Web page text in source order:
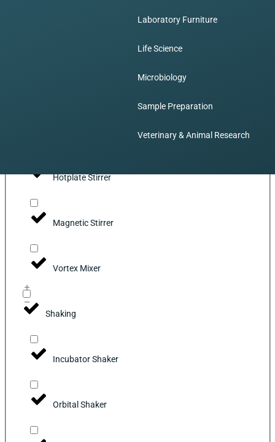
Hotplate Stirrer
Magnetic Stirrer
Vortex Mixer
Shaking
Incubator Shaker
Orbital Shaker
Laboratory Furniture
Life Science
Microbiology
Sample Preparation
Veterinary & Animal Research